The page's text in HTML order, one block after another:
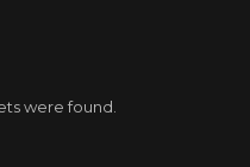
were found.